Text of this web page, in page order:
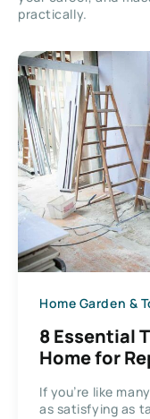
practically.
Home Garden &
8 Essential
Home for
If you’re like
as satisfying as